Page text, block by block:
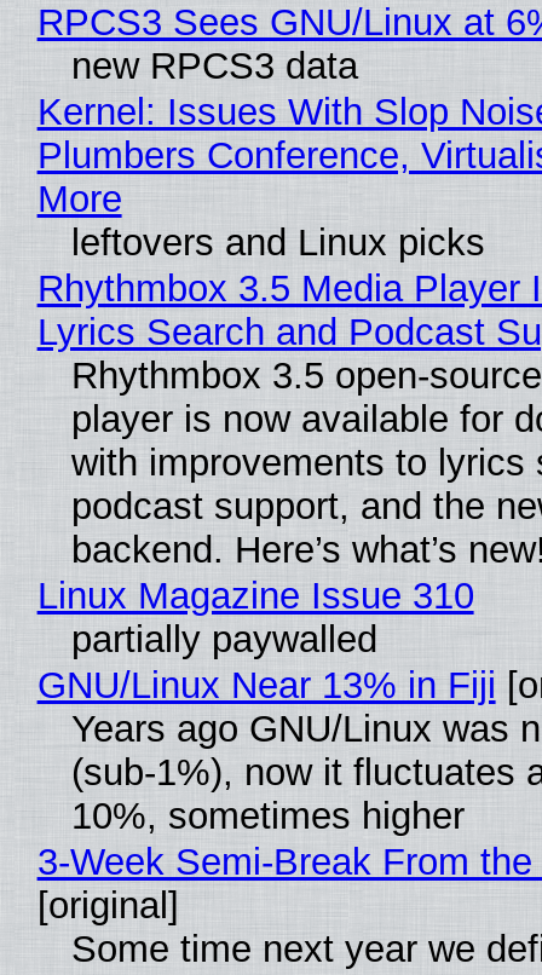
RPCS3 Sees GNU/Linux at
new RPCS3 data
Kernel: Issues With Slop
Plumbers Conference,
More
leftovers and Linux picks
Rhythmbox 3.5 Media Player
Lyrics Search and Podcast
Rhythmbox 3.5 open-
player is now available for
with improvements to lyrics
podcast support, and the
backend. Here’s what’s
Linux Magazine Issue 310
partially paywalled
GNU/Linux Near 13% in Fiji
Years ago GNU/Linux was
(sub-1%), now it fluctuates
10%, sometimes higher
3-Week Semi-Break From
[original]
Some time next year we